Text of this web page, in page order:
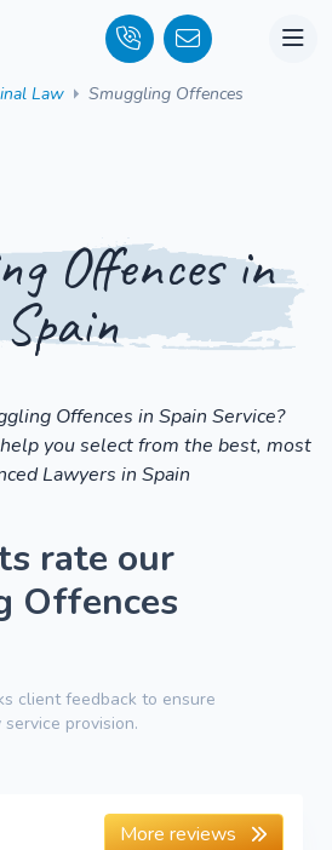
Law Smuggling Offences
Offences in
Spain
Offences in Spain Service?
you select from the best, most
Lawyers in Spain
rate our
Offences
client feedback to ensure
provision.
More reviews